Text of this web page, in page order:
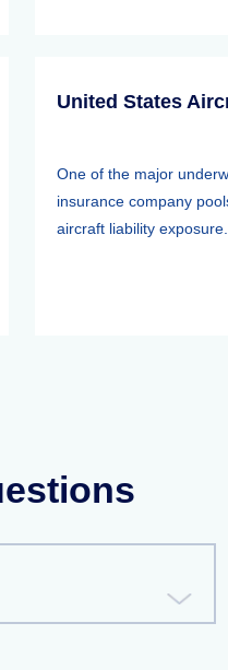
One of the major
insurance company
aircraft liability exposure.